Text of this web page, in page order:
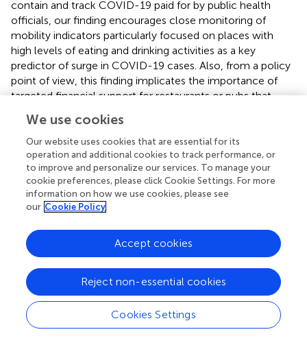
contain and track COVID-19 paid for by public health
officials, our finding encourages close monitoring of
mobility indicators particularly focused on places with
high levels of eating and drinking activities as a key
predictor of surge in COVID-19 cases. Also, from a policy
point of view, this finding implicates the importance of
targeted financial support for restaurants or pubs that
cooperatively close when the endemic situations are bad.
Though our results showed consistent validity throughout
the COVID-19 pandemic so far, the validity might change,
for example, due to the change in immunity levels at
high-risk populations. Thus, future follow-up studies on
this topic are warranted.
Funding
HN received funding from the Health and Labor Sciences
Research Grants (20CA2024, 20HA2007, and 21HB1002),
the Japan Agency for Medical Research and Development
We use cookies
Our website uses cookies that are essential for its
operation and additional cookies to track performance, or
to improve and personalize our services. To manage your
cookie preferences, please click Cookie Settings. For more
information on how we use cookies, please see
our Cookie Policy
Cookies Settings
Reject non-essential cookies
Accept cookies